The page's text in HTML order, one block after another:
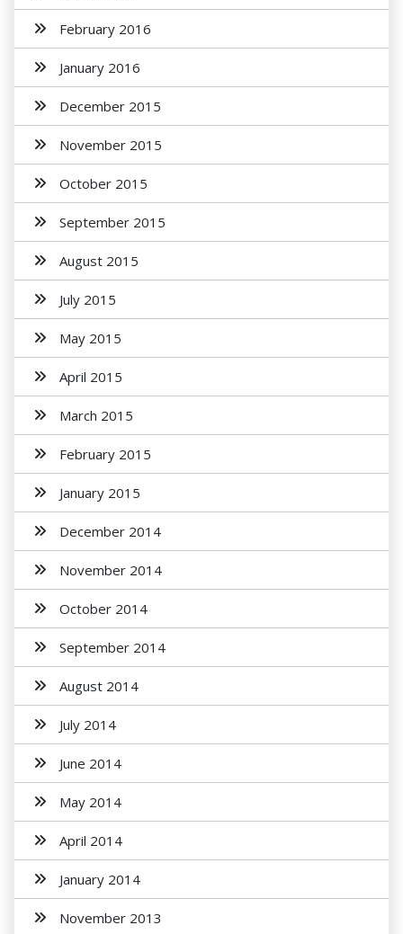
February 2016
January 2016
December 2015
November 2015
October 2015
September 2015
August 2015
July 2015
May 2015
April 2015
March 2015
February 2015
January 2015
December 2014
November 2014
October 2014
September 2014
August 2014
July 2014
June 2014
May 2014
April 2014
January 2014
November 2013